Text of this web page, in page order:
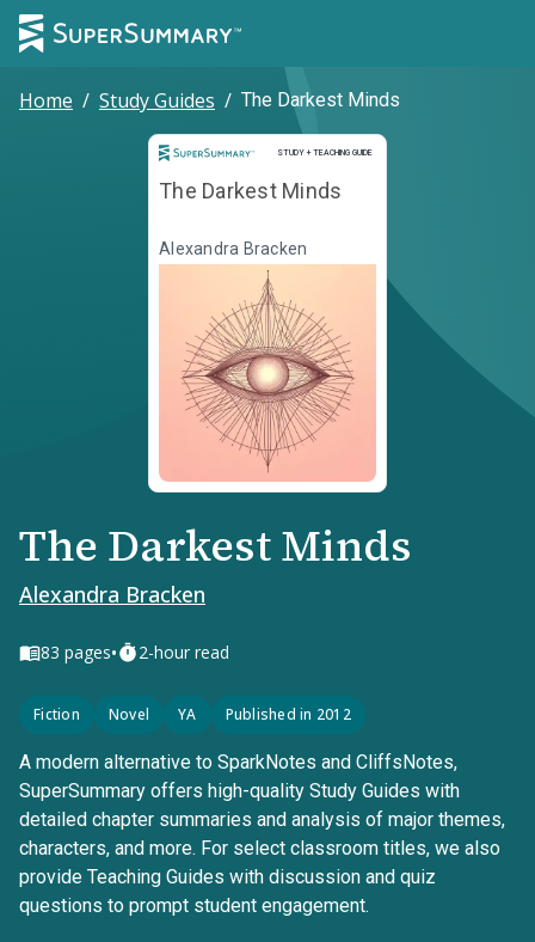
Home / Study Guides / The Darkest Minds
STUDY + TEACHING GUIDE
Study and Teaching Guide
The Darkest Minds
Alexandra Bracken
The Darkest Minds
Alexandra Bracken
83 pages• 2-hour read
Fiction Novel YA Published in 2012
A modern alternative to SparkNotes and CliffsNotes,
SuperSummary offers high-quality Study Guides with
detailed chapter summaries and analysis of major themes,
characters, and more. For select classroom titles, we also
provide Teaching Guides with discussion and quiz
questions to prompt student engagement.